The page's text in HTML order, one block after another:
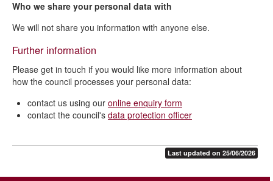
Who we share your personal data with
We will not share you information with anyone else.
Further information
Please get in touch if you would like more information about
how the council processes your personal data:
contact us using our online enquiry form
contact the council's data protection officer
Last updated on 25/06/2026